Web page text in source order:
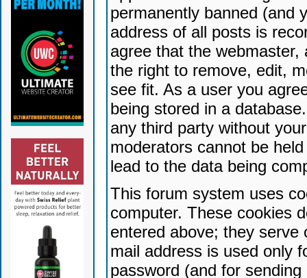
permanently banned (and
address of all posts is
agree that the
the right to remove, edit,
see fit. As a user you
being stored in a
any third party without
moderators cannot be
lead to the data being
This forum system uses
computer. These cookies
entered above; they serve
mail address is used only
password (and for